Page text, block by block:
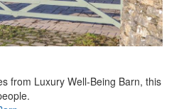
from Luxury Well-Being Barn, this